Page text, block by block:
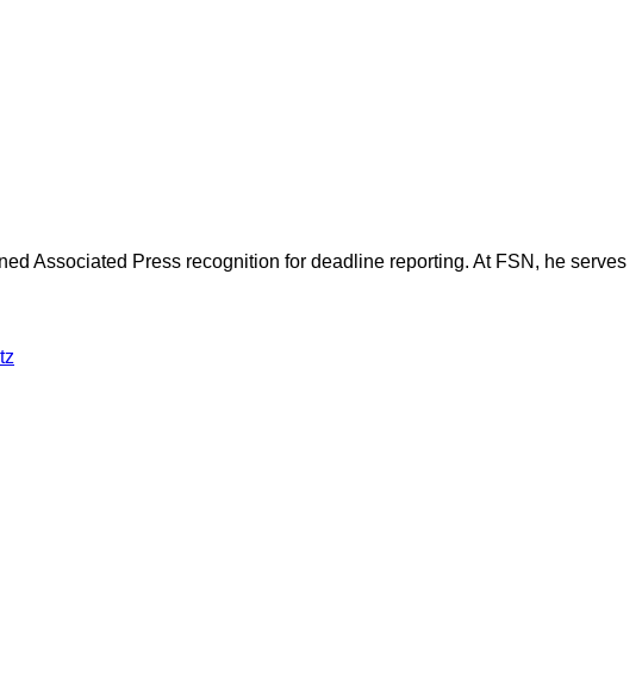
Associated Press recognition for deadline reporting. At FSN, he serves